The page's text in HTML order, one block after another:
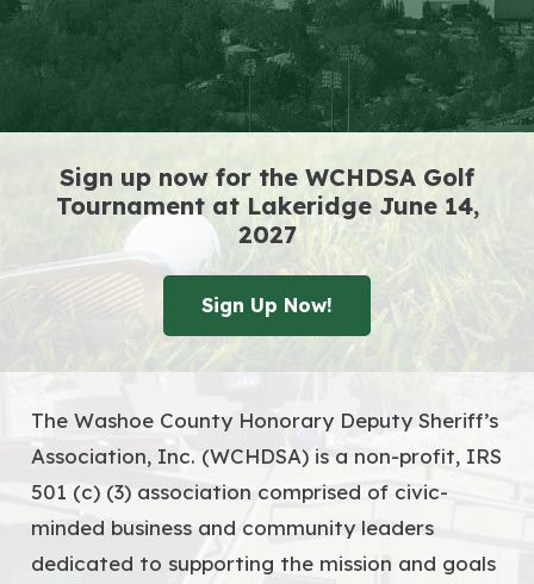
Sign up now for the WCHDSA Golf
Tournament at Lakeridge June 14,
2027
Sign Up Now!
The Washoe County Honorary Deputy Sheriff’s
Association, Inc. (WCHDSA) is a non-profit, IRS
501 (c) (3) association comprised of civic-
minded business and community leaders
dedicated to supporting the mission and goals